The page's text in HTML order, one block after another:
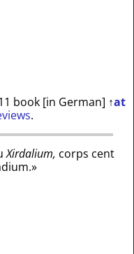
book [in German] ↑at
.
Xirdalium, corps cent